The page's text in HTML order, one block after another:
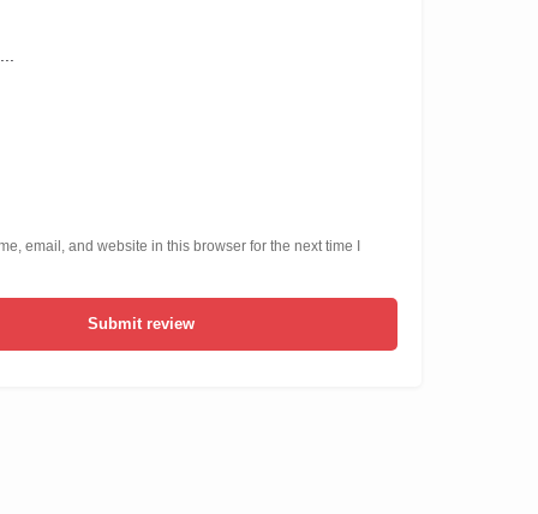
email, and website in this browser for the next time I
Submit review